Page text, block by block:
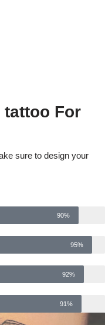
tattoo For
sure to design your
90%
95%
92%
91%